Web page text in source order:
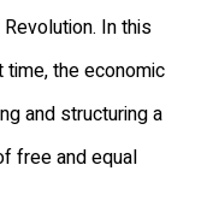
In this
the economic
and structuring a
free and equal